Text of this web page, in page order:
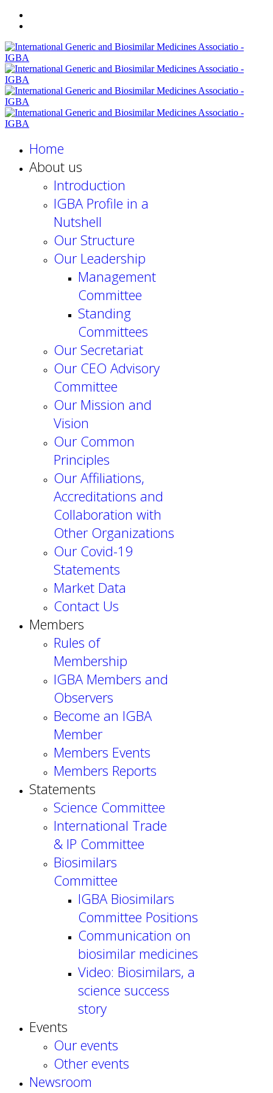
Home
About us
Introduction
IGBA Profile in a
Nutshell
Our Structure
Our Leadership
Management
Committee
Standing
Committees
Our Secretariat
Our CEO Advisory
Committee
Our Mission and
Vision
Our Common
Principles
Our Affiliations,
Accreditations and
Collaboration with
Other Organizations
Our Covid-19
Statements
Market Data
Contact Us
Members
Rules of
Membership
IGBA Members and
Observers
Become an IGBA
Member
Members Events
Members Reports
Statements
Science Committee
International Trade
& IP Committee
Biosimilars
Committee
IGBA Biosimilars
Committee Positions
Communication on
biosimilar medicines
Video: Biosimilars, a
science success
story
Events
Our events
Other events
Newsroom